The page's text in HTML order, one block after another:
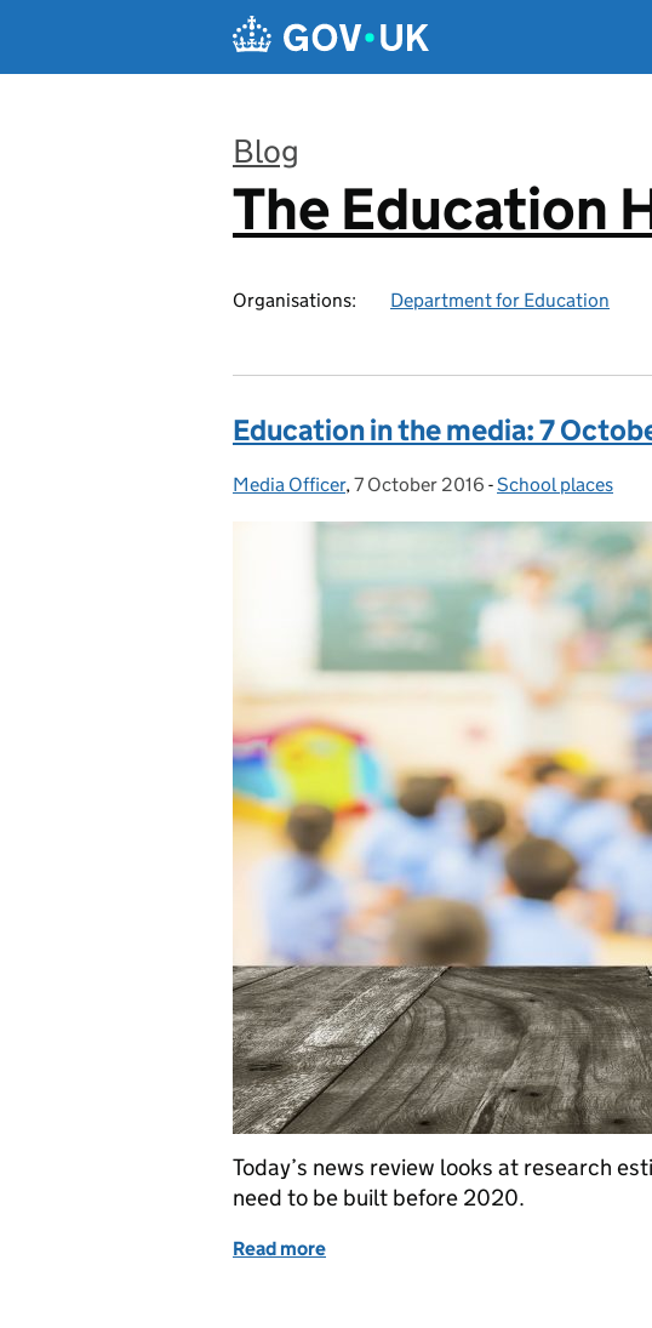
Blog
:
The Education
Organisations: Department for Education
Education in the media: 7
Posted by:
Media Officer, Posted on:
7 October 2016 - Categories:
School places
Today’s news review looks at research
need to be built before 2020.
Read more